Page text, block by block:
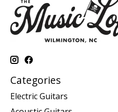
Categories
Electric Guitars